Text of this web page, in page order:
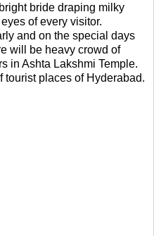
bride draping milky
of every visitor.
and on the special days
will be heavy crowd of
in Ashta Lakshmi Temple.
tourist places of Hyderabad.